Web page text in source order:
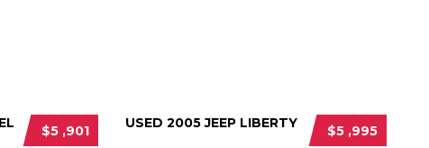
$5 ,901 $5 ,995
USED 2005 JEEP LIBERTY